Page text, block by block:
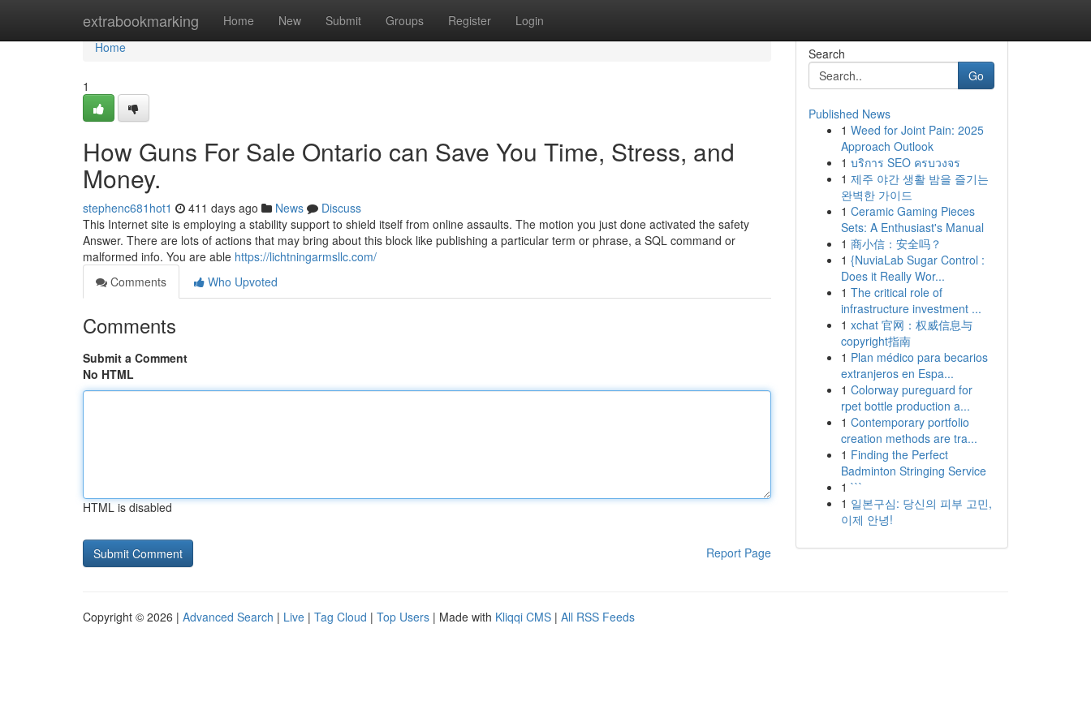
extrabookmarking Home New Submit Groups Register Login
Home
Home
1
How Guns For Sale Ontario can Save You Time, Stress, and
Money.
stephenc681hot1 411 days ago News
Discuss
This Internet site is employing a stability support to shield itself from online assaults. The motion you just done activated the safety
Answer. There are lots of actions that may bring about this block like publishing a particular term or phrase, a SQL command or
malformed info. You are able https://lichtningarmsllc.com/
Comments
Who Upvoted
Comments
Submit a Comment
No HTML
HTML is disabled
Report Page
Search
Go
Published News
1 Weed for Joint Pain: 2025
Approach Outlook
1 บริการ SEO ครบวงจร
1 제주 야간 생활 밤을 즐기는
완벽한 가이드
1 Ceramic Gaming Pieces
Sets: A Enthusiast's Manual
1 商小信：安全吗？
1 {NuviaLab Sugar Control :
Does it Really Wor...
1 The critical role of
infrastructure investment ...
1 xchat 官网：权威信息与
copyright指南
1 Plan médico para becarios
extranjeros en Espa...
1 Colorway pureguard for
rpet bottle production a...
1 Contemporary portfolio
creation methods are tra...
1 Finding the Perfect
Badminton Stringing Service
1 ```
1 일본구심: 당신의 피부 고민,
이제 안녕!
Copyright © 2026 | Advanced Search | Live | Tag Cloud | Top Users | Made with Kliqqi CMS | All RSS Feeds